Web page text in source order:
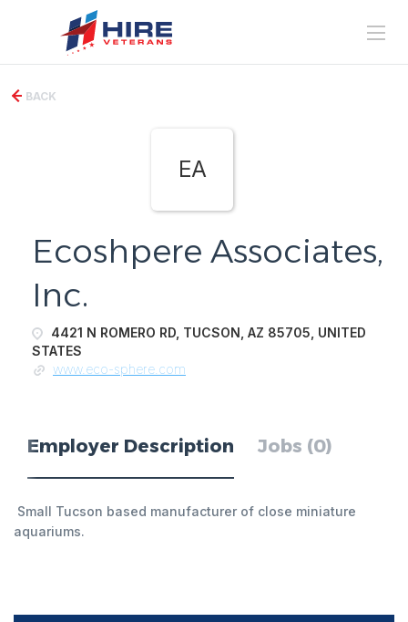
BACK
EA
Ecoshpere Associates,
Inc.
4421 N ROMERO RD, TUCSON, AZ 85705, UNITED
STATES
www.eco-sphere.com
Employer Description Jobs (0)
Small Tucson based manufacturer of close miniature
aquariums.